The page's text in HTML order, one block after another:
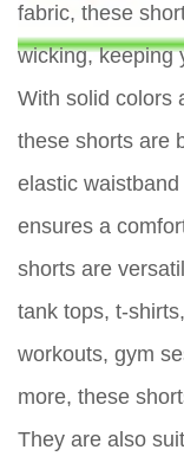
fabric, these
wicking, keeping
With solid colors
these shorts are
elastic
ensures a
shorts are
tank tops, t-
workouts, gym
more, these
They are also